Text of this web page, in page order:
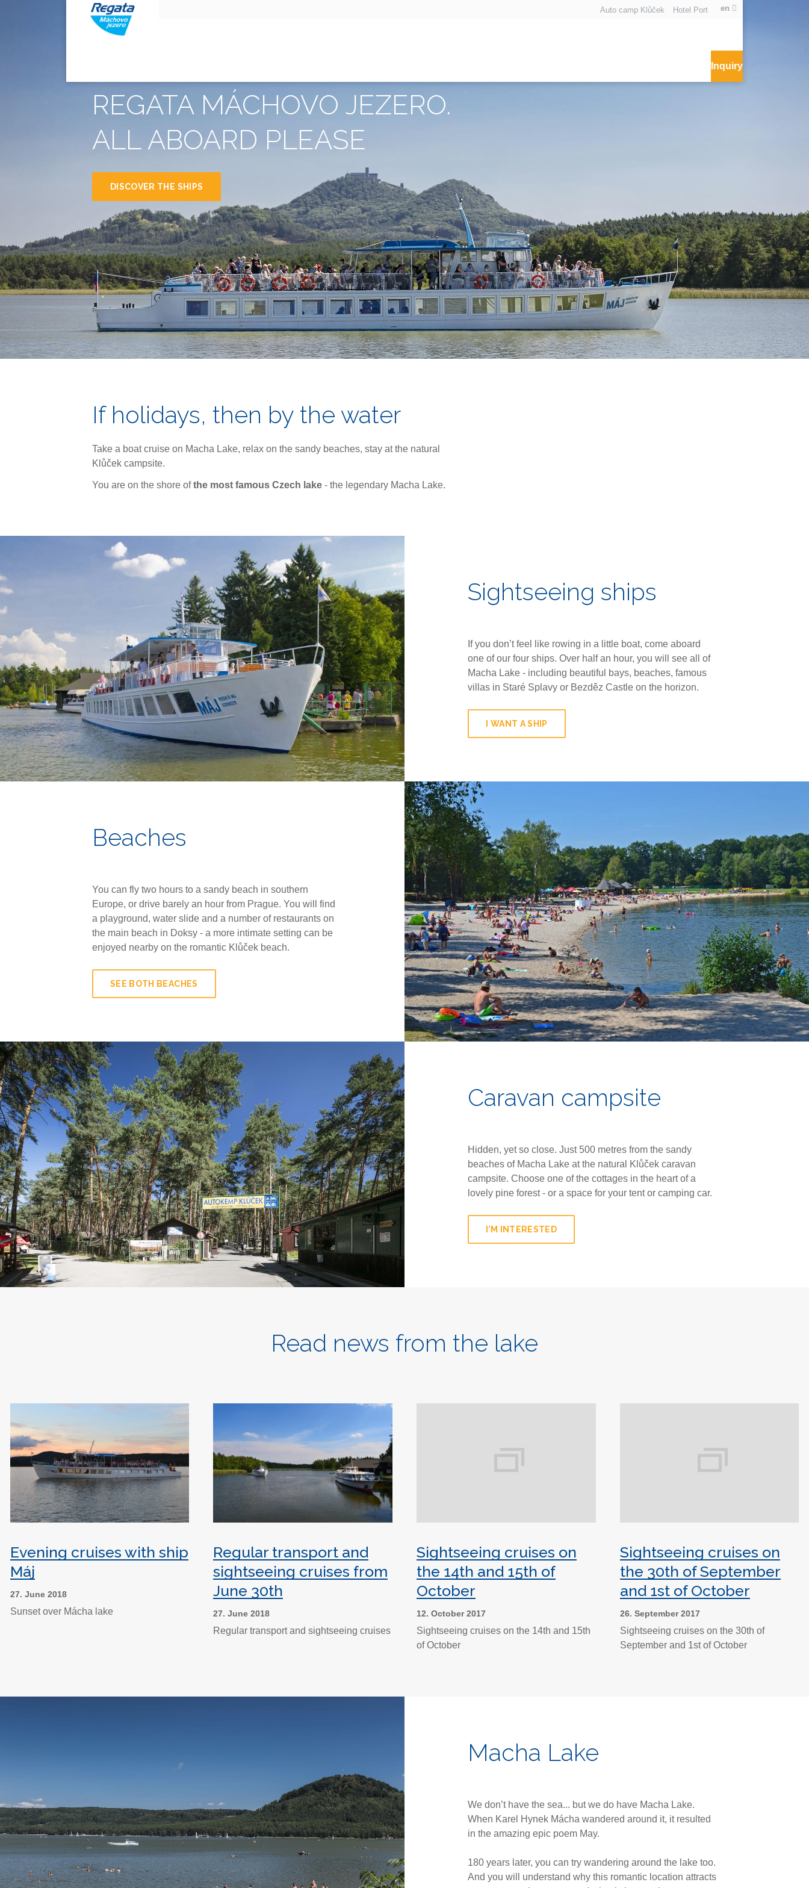
Inquiry
Auto camp Klůček Hotel Port en
REGATA MÁCHOVO JEZERO.
ALL ABOARD PLEASE
DISCOVER THE SHIPS
If holidays, then by the water
Take a boat cruise on Macha Lake, relax on the sandy beaches, stay at the natural
Klůček campsite.
You are on the shore ofthe most famous Czech lake - the legendary Macha Lake.
Sightseeing ships
If you don’t feel like rowing in a little boat, come aboard
one of our four ships. Over half an hour, you will see all of
Macha Lake - including beautiful bays, beaches, famous
villas in Staré Splavy or Bezděz Castle on the horizon.
I WANT A SHIP
Beaches
You can fly two hours to a sandy beach in southern
Europe, or drive barely an hour from Prague. You will find
a playground, water slide and a number of restaurants on
the main beach in Doksy - a more intimate setting can be
enjoyed nearby on the romantic Klůček beach.
SEE BOTH BEACHES
Caravan campsite
Hidden, yet so close. Just 500 metres from the sandy
beaches of Macha Lake at the natural Klůček caravan
campsite. Choose one of the cottages in the heart of a
lovely pine forest - or a space for your tent or camping car.
I’M INTERESTED
Read news from the lake
Evening cruises with ship
Máj
27. June 2018
Sunset over Mácha lake
Regular transport and
sightseeing cruises from
June 30th
27. June 2018
Regular transport and sightseeing cruises
Sightseeing cruises on
the 14th and 15th of
October
12. October 2017
Sightseeing cruises on the 14th and 15th
of October
Sightseeing cruises on
the 30th of September
and 1st of October
26. September 2017
Sightseeing cruises on the 30th of
September and 1st of October
Macha Lake
We don’t have the sea... but we do have Macha Lake.
When Karel Hynek Mácha wandered around it, it resulted
in the amazing epic poem May.
180 years later, you can try wandering around the lake too.
And you will understand why this romantic location attracts